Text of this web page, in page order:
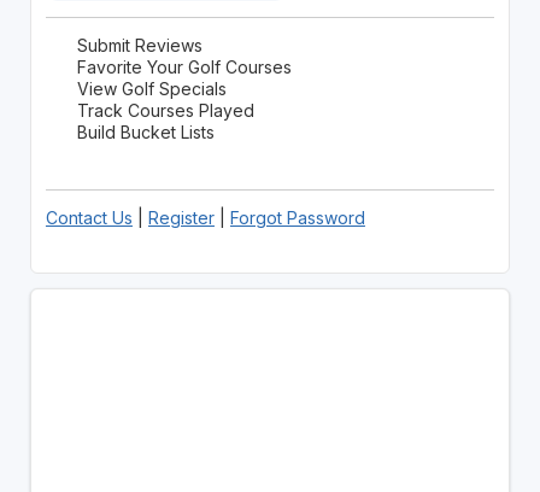
Submit Reviews
Favorite Your Golf Courses
View Golf Specials
Track Courses Played
Build Bucket Lists
Contact Us Register| Forgot Password